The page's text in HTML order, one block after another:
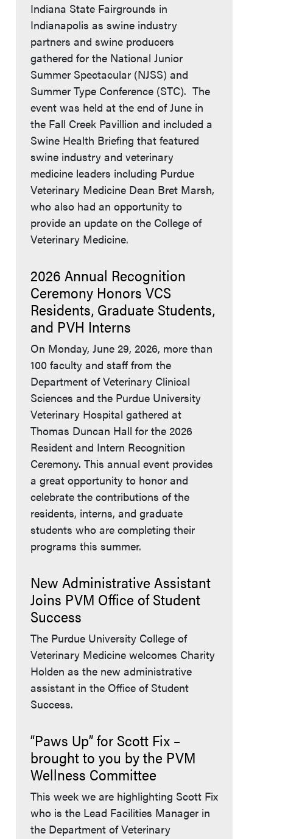
Indiana State Fairgrounds in
Indianapolis as swine industry
partners and swine producers
gathered for the National Junior
Summer Spectacular (NJSS) and
Summer Type Conference (STC). The
event was held at the end of June in
the Fall Creek Pavillion and included a
Swine Health Briefing that featured
swine industry and veterinary
medicine leaders including Purdue
Veterinary Medicine Dean Bret Marsh,
who also had an opportunity to
provide an update on the College of
Veterinary Medicine.
2026 Annual Recognition
Ceremony Honors VCS
Residents, Graduate Students,
and PVH Interns
On Monday, June 29, 2026, more than
100 faculty and staff from the
Department of Veterinary Clinical
Sciences and the Purdue University
Veterinary Hospital gathered at
Thomas Duncan Hall for the 2026
Resident and Intern Recognition
Ceremony. This annual event provides
a great opportunity to honor and
celebrate the contributions of the
residents, interns, and graduate
students who are completing their
programs this summer.
New Administrative Assistant
Joins PVM Office of Student
Success
The Purdue University College of
Veterinary Medicine welcomes Charity
Holden as the new administrative
assistant in the Office of Student
Success.
“Paws Up” for Scott Fix –
brought to you by the PVM
Wellness Committee
This week we are highlighting Scott Fix
who is the Lead Facilities Manager in
the Department of Veterinary